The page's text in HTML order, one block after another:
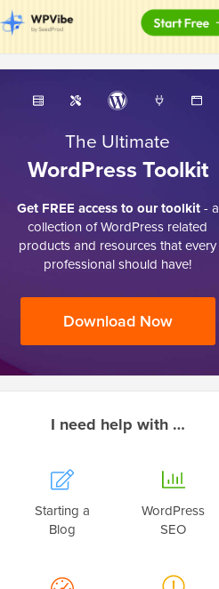
The Ultimate
WordPress Toolkit
Get FREE access to our toolkit- a
collection of WordPress related
products and resources that every
professional should have!
Download Now
I need help with …
Starting a
Blog
WordPress
SEO